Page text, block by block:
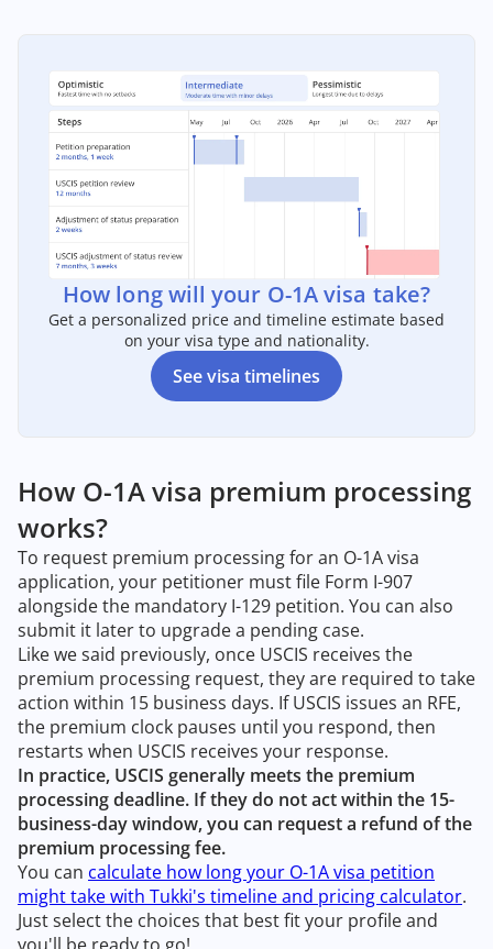
How long will your O-1A visa take?
Get a personalized price and timeline estimate based
on your visa type and nationality.
See visa timelines
How O-1A visa premium processing
works?
To request premium processing for an O-1A visa
application, your petitioner must file Form I-907
alongside the mandatory I-129 petition. You can also
submit it later to upgrade a pending case.
Like we said previously, once USCIS receives the
premium processing request, they are required to take
action within 15 business days. If USCIS issues an RFE,
the premium clock pauses until you respond, then
restarts when USCIS receives your response.
In practice, USCIS generally meets the premium
processing deadline. If they do not act within the 15-
business-day window, you can request a refund of the
premium processing fee.
You can calculate how long your O-1A visa petition
might take with Tukki's timeline and pricing calculator.
Just select the choices that best fit your profile and